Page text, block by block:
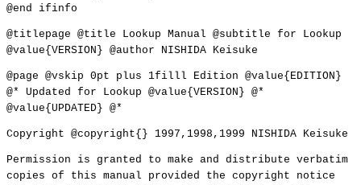
@end ifinfo
@titlepage @title Lookup Manual @subtitle for Lookup
@value{VERSION} @author NISHIDA Keisuke
@page @vskip 0pt plus 1filll Edition @value{EDITION}
@* Updated for Lookup @value{VERSION} @*
@value{UPDATED} @*
Copyright @copyright{} 1997,1998,1999 NISHIDA Keisuke
Permission is granted to make and distribute verbatim
copies of this manual provided the copyright notice